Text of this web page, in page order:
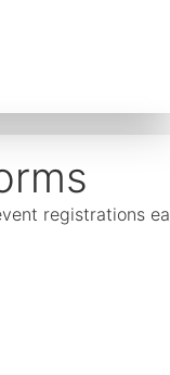
registrations